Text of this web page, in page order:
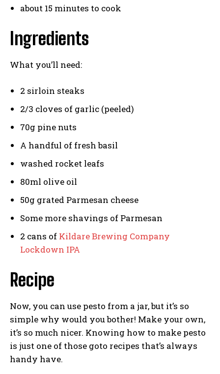
about 15 minutes to cook
Ingredients
What you’ll need:
2 sirloin steaks
2/3 cloves of garlic (peeled)
70g pine nuts
A handful of fresh basil
washed rocket leafs
80ml olive oil
50g grated Parmesan cheese
Some more shavings of Parmesan
2 cans of Kildare Brewing Company
Lockdown IPA
Recipe
Now, you can use pesto from a jar, but it’s so
simple why would you bother! Make your own,
it’s so much nicer. Knowing how to make pesto
is just one of those goto recipes that’s always
handy have.